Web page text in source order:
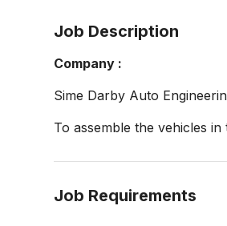
Job Description
Company :
Sime Darby Auto
To assemble the vehicles
Job Requirements